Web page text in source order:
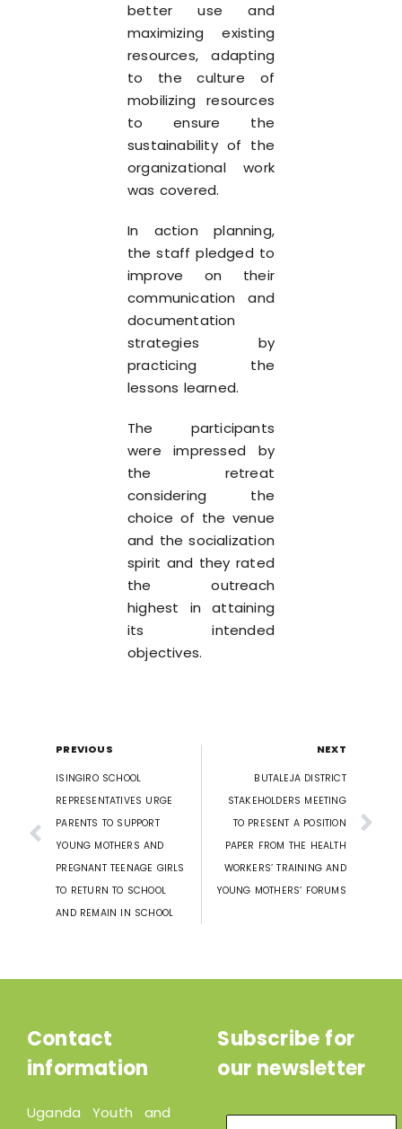
better use and
maximizing existing
resources, adapting
to the culture of
mobilizing resources
to ensure the
sustainability of the
organizational work
was covered.
In action planning,
the staff pledged to
improve on their
communication and
documentation
strategies by
practicing the
lessons learned.
The participants
were impressed by
the retreat
considering the
choice of the venue
and the socialization
spirit and they rated
the outreach
highest in attaining
its intended
objectives.
PREVIOUS
ISINGIRO SCHOOL
REPRESENTATIVES URGE
PARENTS TO SUPPORT
YOUNG MOTHERS AND
PREGNANT TEENAGE GIRLS
TO RETURN TO SCHOOL
AND REMAIN IN SCHOOL
NEXT
BUTALEJA DISTRICT
STAKEHOLDERS MEETING
TO PRESENT A POSITION
PAPER FROM THE HEALTH
WORKERS’ TRAINING AND
YOUNG MOTHERS’ FORUMS
Contact
information
Uganda Youth and
Subscribe for
our newsletter